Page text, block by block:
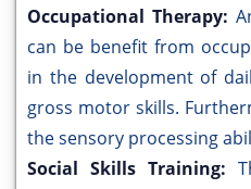
Occupational Therapy:
can be benefit from
in the development of
gross motor skills.
the sensory processing
Social Skills Training: